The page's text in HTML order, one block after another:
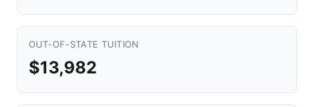
OUT-OF-STATE TUITION
$13,982